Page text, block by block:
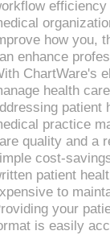
how you,
enhance
ChartWare's
health
patient
practice
quality and a
cost-
patient
to
your
is easily